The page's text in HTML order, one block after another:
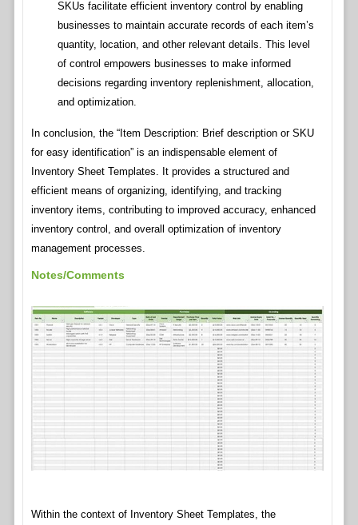
SKUs facilitate efficient inventory control by enabling
businesses to maintain accurate records of each item’s
quantity, location, and other relevant details. This level
of control empowers businesses to make informed
decisions regarding inventory replenishment, allocation,
and optimization.
In conclusion, the “Item Description: Brief description or SKU
for easy identification” is an indispensable element of
Inventory Sheet Templates. It provides a structured and
efficient means of organizing, identifying, and tracking
inventory items, contributing to improved accuracy, enhanced
inventory control, and overall optimization of inventory
management processes.
Notes/Comments
Within the context of Inventory Sheet Templates, the